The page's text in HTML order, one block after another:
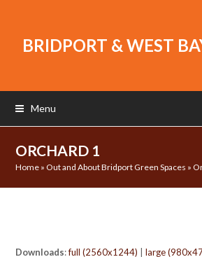
BRIDPORT & WEST
Menu
ORCHARD 1
Home » Out and About Bridport Green Spaces »
Downloads:full (2560x1244) |large